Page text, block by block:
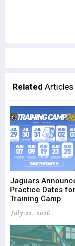
Related Articles
Jaguars
Practice Dates
Training Camp
July 22, 2026